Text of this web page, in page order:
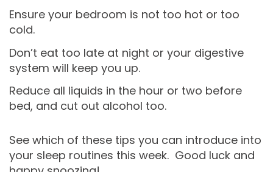
Ensure your bedroom is not too hot or too
cold.
Don’t eat too late at night or your digestive
system will keep you up.
Reduce all liquids in the hour or two before
bed, and cut out alcohol too.
See which of these tips you can introduce into
your sleep routines this week. Good luck and